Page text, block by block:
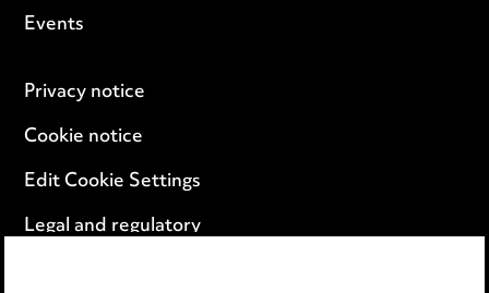
Events
Privacy notice
Cookie notice
Edit Cookie Settings
Legal and regulatory